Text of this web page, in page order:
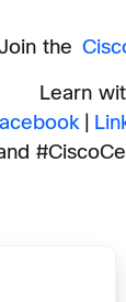
the
Learn
|